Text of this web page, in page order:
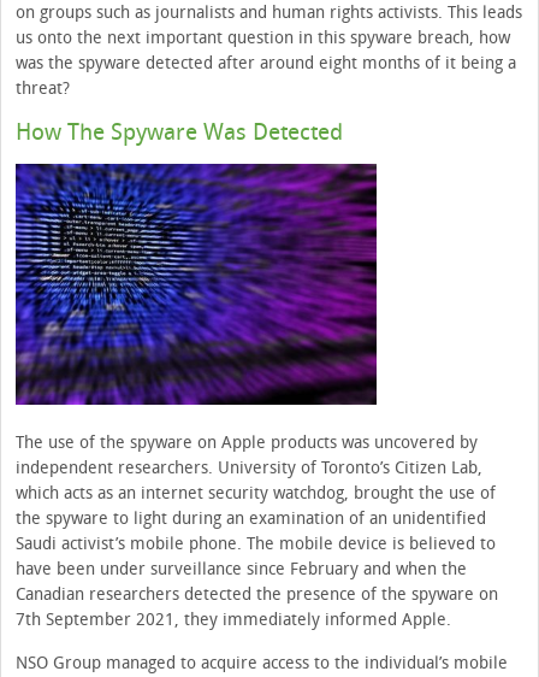
on groups such as journalists and human rights activists. This leads
us onto the next important question in this spyware breach, how
was the spyware detected after around eight months of it being a
threat?
How The Spyware Was Detected
The use of the spyware on Apple products was uncovered by
independent researchers. University of Toronto’s Citizen Lab,
which acts as an internet security watchdog, brought the use of
the spyware to light during an examination of an unidentified
Saudi activist’s mobile phone. The mobile device is believed to
have been under surveillance since February and when the
Canadian researchers detected the presence of the spyware on
7th September 2021, they immediately informed Apple.
NSO Group managed to acquire access to the individual’s mobile